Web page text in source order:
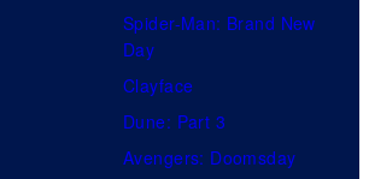
Spider-Man: Brand New
Day
Clayface
Dune: Part 3
Avengers: Doomsday